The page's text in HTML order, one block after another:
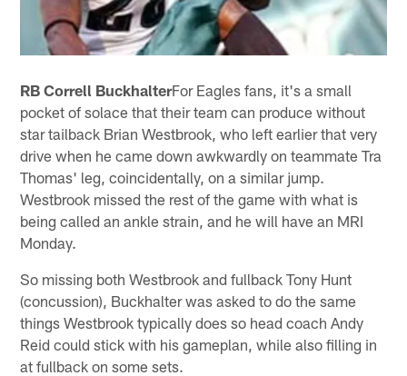
RB Correll BuckhalterFor Eagles fans, it's a small
pocket of solace that their team can produce without
star tailback Brian Westbrook, who left earlier that very
drive when he came down awkwardly on teammate Tra
Thomas' leg, coincidentally, on a similar jump.
Westbrook missed the rest of the game with what is
being called an ankle strain, and he will have an MRI
Monday.
So missing both Westbrook and fullback Tony Hunt
(concussion), Buckhalter was asked to do the same
things Westbrook typically does so head coach Andy
Reid could stick with his gameplan, while also filling in
at fullback on some sets.